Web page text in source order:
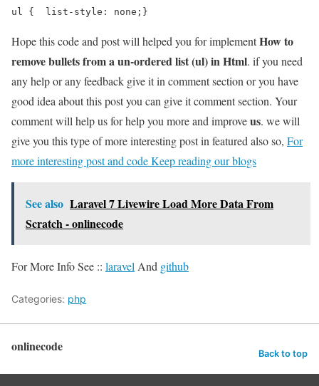
ul {  list-style: none;}
Hope this code and post will helped you for implementHow to
remove bullets from a un-ordered list (ul) in Html. if you need
any help or any feedback give it in comment section or you have
good idea about this post you can give it comment section. Your
comment will help us for help you more and improveus. we will
give you this type of more interesting post in featured also so, For
more interesting post and code Keep reading our blogs
See also Laravel 7 Livewire Load More Data From
Scratch - onlinecode
For More Info See :: laravelAnd github
Categories: php
onlinecode Back to top